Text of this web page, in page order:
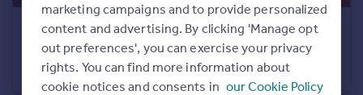
£650,000
Herons Lea, Sheldon Avenue, Highgate, N6
Apartment
marketing campaigns and to provide personalized
content and advertising. By clicking 'Manage opt
out preferences', you can exercise your privacy
rights. You can find more information about
cookie notices and consents in our Cookie Policy